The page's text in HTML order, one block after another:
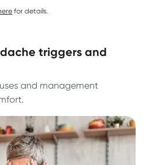
for details.
and management